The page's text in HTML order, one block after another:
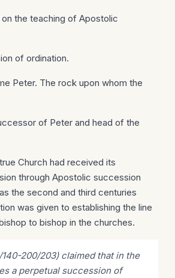
the teaching of Apostolic
of ordination.
Peter. The rock upon whom the
of Peter and head of the
Church had received its
through Apostolic succession
the second and third centuries
was given to establishing the line
to bishop in the churches.
140-200/203) claimed that in the
a perpetual succession of